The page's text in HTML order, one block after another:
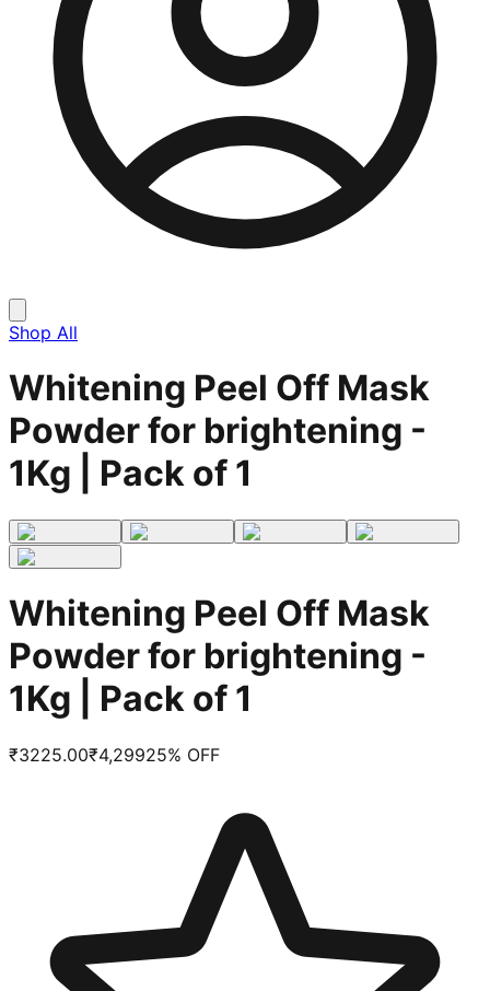
Shop All
Whitening Peel Off Mask
Powder for brightening -
1Kg | Pack of 1
Whitening Peel Off Mask
Powder for brightening -
1Kg | Pack of 1
₹3225.00₹4,29925% OFF